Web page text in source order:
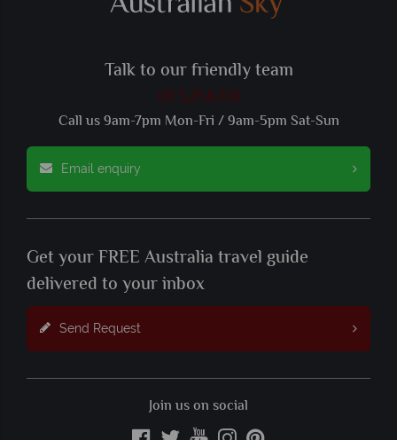
Talk to our friendly team
01 5256741
Call us 9am-7pm Mon-Fri / 9am-5pm Sat-Sun
Email enquiry
Get your FREE Australia travel guide
delivered to your inbox
Send Request
Join us on social